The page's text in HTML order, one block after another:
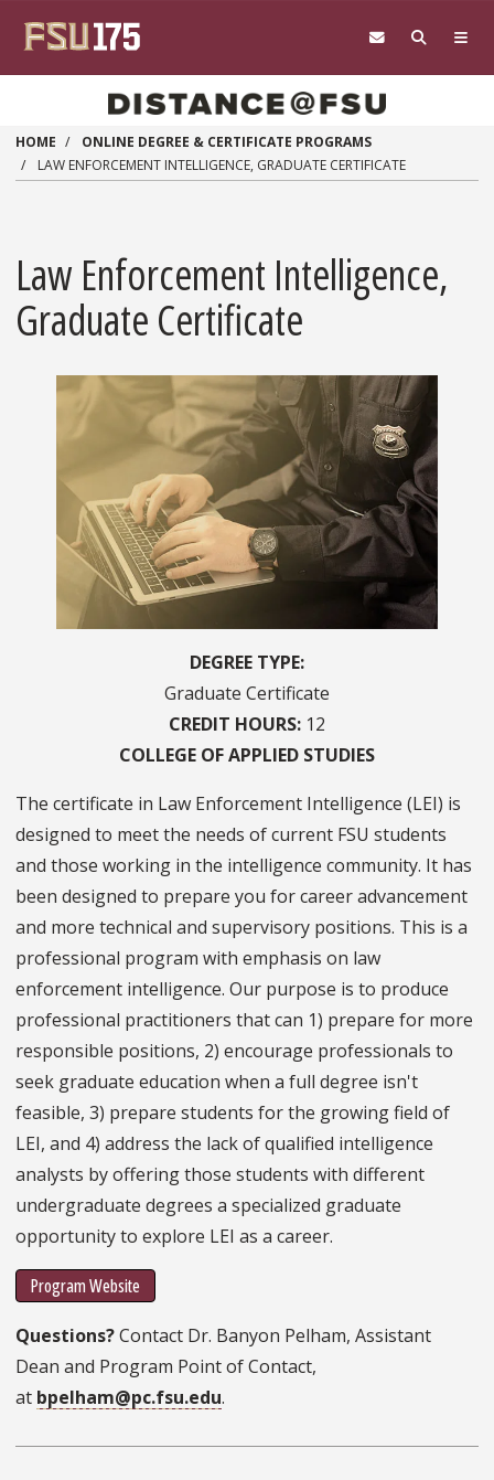
HOME
ONLINE DEGREE & CERTIFICATE PROGRAMS
LAW ENFORCEMENT INTELLIGENCE, GRADUATE CERTIFICATE
Law Enforcement Intelligence,
Graduate Certificate
DEGREE TYPE
Graduate Certificate
CREDIT HOURS 12
COLLEGE OFAPPLIED STUDIES
The certificate in Law Enforcement Intelligence (LEI) is
designed to meet the needs of current FSU students
and those working in the intelligence community. It has
been designed to prepare you for career advancement
and more technical and supervisory positions. This is a
professional program with emphasis on law
enforcement intelligence. Our purpose is to produce
professional practitioners that can 1) prepare for more
responsible positions, 2) encourage professionals to
seek graduate education when a full degree isn't
feasible, 3) prepare students for the growing field of
LEI, and 4) address the lack of qualified intelligence
analysts by offering those students with different
undergraduate degrees a specialized graduate
opportunity to explore LEI as a career.
Program Website
Questions?Contact Dr. Banyon Pelham, Assistant
Dean and Program Point of Contact,
at bpelham@pc.fsu.edu.